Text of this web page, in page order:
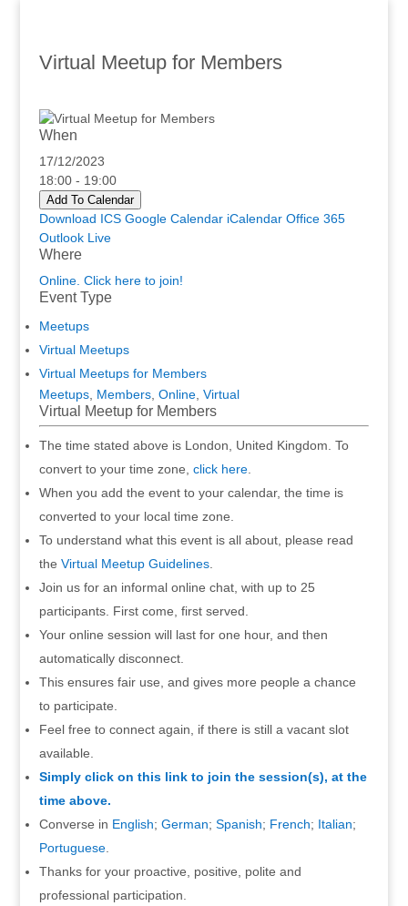
Virtual Meetup for Members
When
17/12/2023
18:00 - 19:00
Add To Calendar
Download ICS Google Calendar iCalendar Office 365
Outlook Live
Where
Online. Click here to join!
Event Type
Meetups
Virtual Meetups
Virtual Meetups for Members
Meetups, Members, Online, Virtual
Virtual Meetup for Members
The time stated above is London, United Kingdom. To
convert to your time zone, click here.
When you add the event to your calendar, the time is
converted to your local time zone.
To understand what this event is all about, please read
the Virtual Meetup Guidelines.
Join us for an informal online chat, with up to 25
participants. First come, first served.
Your online session will last for one hour, and then
automatically disconnect.
This ensures fair use, and gives more people a chance
to participate.
Feel free to connect again, if there is still a vacant slot
available.
Simply click on this link to join the session(s), at the
time above.
Converse in English; German; Spanish; French; Italian;
Portuguese.
Thanks for your proactive, positive, polite and
professional participation.